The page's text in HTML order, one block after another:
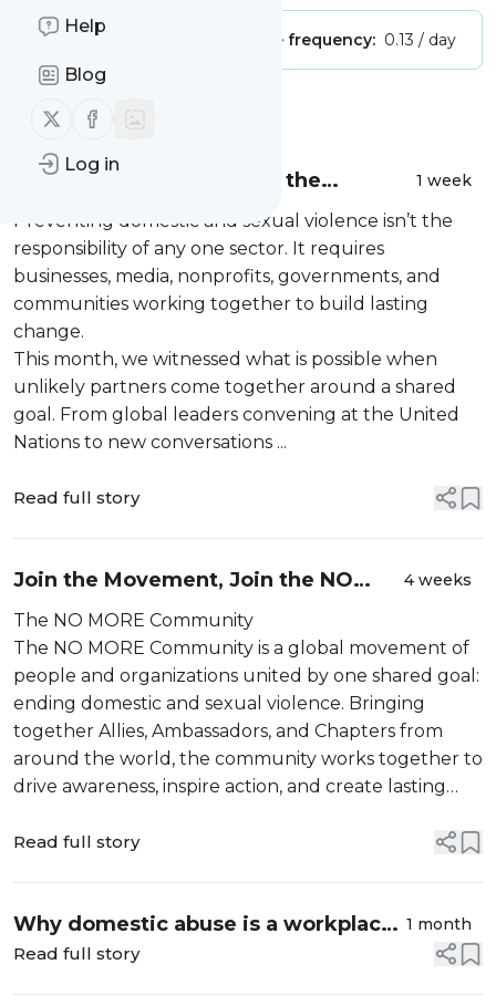
Help
Blog
Follow us on X (twitter)
Follow us on Facebook
Log in
Publisher: Message frequency: 0.13 / day
MessageHistory
July Newsletter: Building the
1 week
Preventing domestic and sexual violence isn’t the
responsibility of any one sector. It requires
businesses, media, nonprofits, governments, and
communities working together to build lasting
change.
This month, we witnessed what is possible when
unlikely partners come together around a shared
goal. From global leaders convening at the United
Nations to new conversations ...
Read full story
Join the Movement, Join the NO
MORE Community.
4 weeks
The NO MORE Community
The NO MORE Community is a global movement of
people and organizations united by one shared goal:
ending domestic and sexual violence. Bringing
together Allies, Ambassadors, and Chapters from
around the world, the community works together to
drive awareness, inspire action, and create lasting
campaigns, each part...
Read full story
Why domestic abuse is a workplace
issue — and what business can do
1 month
Read full story